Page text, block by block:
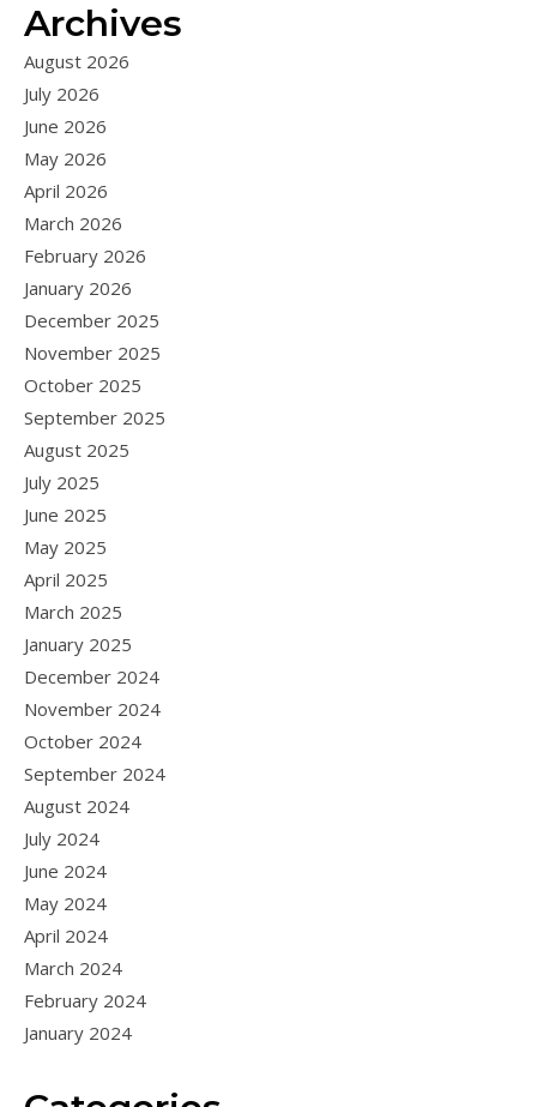
Archives
August 2026
July 2026
June 2026
May 2026
April 2026
March 2026
February 2026
January 2026
December 2025
November 2025
October 2025
September 2025
August 2025
July 2025
June 2025
May 2025
April 2025
March 2025
January 2025
December 2024
November 2024
October 2024
September 2024
August 2024
July 2024
June 2024
May 2024
April 2024
March 2024
February 2024
January 2024